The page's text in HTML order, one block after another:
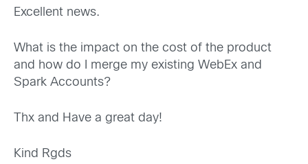
Excellent news.
What is the impact on the cost of the product
and how do I merge my existing WebEx and
Spark Accounts?
Thx and Have a great day!
Kind Rgds